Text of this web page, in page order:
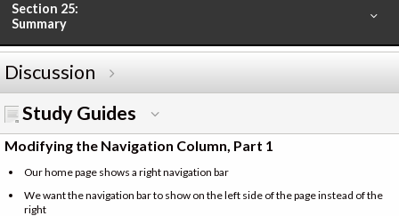
Section 25:
Summary
Discussion
Study Guides
Modifying the Navigation Column, Part 1
Our home page shows a right navigation bar
We want the navigation bar to show on the left side of the page instead of the
right